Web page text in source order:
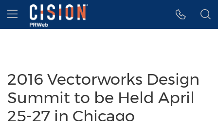
Accessibility Statement
Skip Navigation
Hamburger menu
2016 Vectorworks Design
Summit to be Held April
25-27 in Chicago